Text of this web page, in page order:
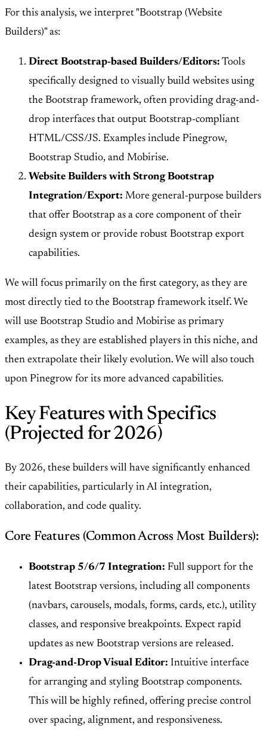
For this analysis, we interpret "Bootstrap (Website
Builders)" as:
Direct Bootstrap-based Builders/Editors: Tools
specifically designed to visually build websites using
the Bootstrap framework, often providing drag-and-
drop interfaces that output Bootstrap-compliant
HTML/CSS/JS. Examples include Pinegrow,
Bootstrap Studio, and Mobirise.
Website Builders with Strong Bootstrap
Integration/Export: More general-purpose builders
that offer Bootstrap as a core component of their
design system or provide robust Bootstrap export
capabilities.
We will focus primarily on the first category, as they are
most directly tied to the Bootstrap framework itself. We
will use Bootstrap Studio and Mobirise as primary
examples, as they are established players in this niche, and
then extrapolate their likely evolution. We will also touch
upon Pinegrow for its more advanced capabilities.
Key Features with Specifics
(Projected for 2026)
By 2026, these builders will have significantly enhanced
their capabilities, particularly in AI integration,
collaboration, and code quality.
Core Features (Common Across Most Builders):
Bootstrap 5/6/7 Integration: Full support for the
latest Bootstrap versions, including all components
(navbars, carousels, modals, forms, cards, etc.), utility
classes, and responsive breakpoints. Expect rapid
updates as new Bootstrap versions are released.
Drag-and-Drop Visual Editor: Intuitive interface
for arranging and styling Bootstrap components.
This will be highly refined, offering precise control
over spacing, alignment, and responsiveness.